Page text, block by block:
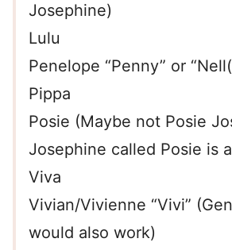
Josephine)
Lulu
Penelope “Penny” or
Pippa
Posie (Maybe not Posie
Josephine called Posie is
Viva
Vivian/Vivienne “Vivi”
would also work)